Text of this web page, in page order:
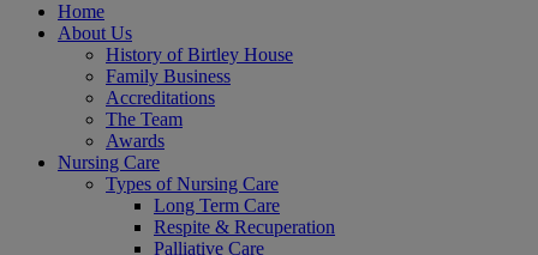
Home
About Us
History of Birtley House
Family Business
Accreditations
The Team
Awards
Nursing Care
Types of Nursing Care
Long Term Care
Respite & Recuperation
Palliative Care